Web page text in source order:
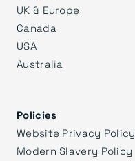
UK & Europe
Canada
USA
Australia
Policies
Website Privacy Policy
Modern Slavery Policy